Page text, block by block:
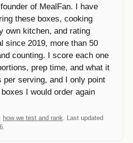
of MealFan. I have
these boxes, cooking
own kitchen, and rating
since 2019, more than 50
counting. I score each one
prep time, and what it
per serving, and I only point
I would order again
how we test and rank. Last updated